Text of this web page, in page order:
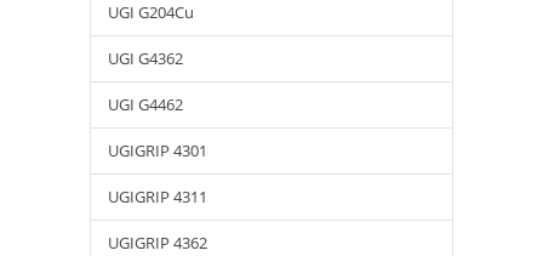
UGI G204Cu
UGI G4362
UGI G4462
UGIGRIP 4301
UGIGRIP 4311
UGIGRIP 4362